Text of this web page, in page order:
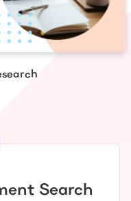
Search